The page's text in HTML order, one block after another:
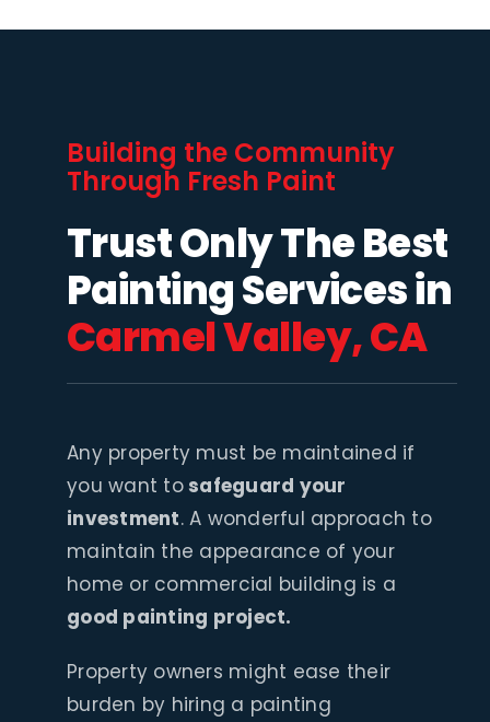
Building the Community
Through Fresh Paint
Trust Only The Best
Painting Services in
Carmel Valley, CA
Any property must be maintained if
you want tosafeguard your
investment. A wonderful approach to
maintain the appearance of your
home or commercial building is a
good painting project.
Property owners might ease their
burden by hiring a painting